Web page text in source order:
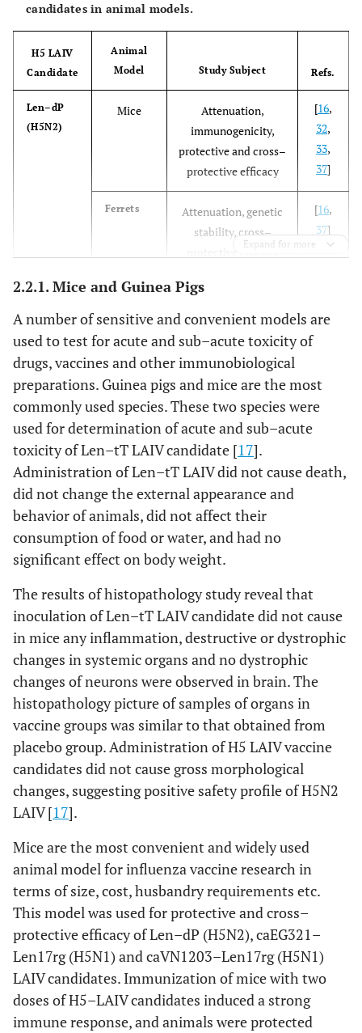
candidates in animal models.
H5 LAIV
Candidate
Animal
Model
Study Subject Refs.
Len–dP
(H5N2)
Mice
Attenuation,
immunogenicity,
protective and cross–
protective efficacy
[16,
32,
33,
37]
Ferrets
Attenuation, genetic
stability, cross–
[16,
37]
Chicken Attenuation
protective efficacy
Len–tT
(H5N2)
Mice
Acute and sub–acute
toxicity tests
[17
38
Guinea
pigs
Acute and sub–acute
toxicity tests
38]
Ferrets
Safety, attenuation,
protective and cross–
protective efficacy
Chicken Safety, attenuation
38]
(H5N2)
Ferrets
Safety, attenuation,
cross–protective
17
Chicken Safety, attenuation [17
Len–
Vn/rg
(H5N1)
Mice
Infectivity in
respiratory tract;
protective efficacy
31]
Ferrets
Attenuation,
immunogenicity,
cross–protective
efficacy
[17
Chicken Safety, attenuation
Expand for more
2.2.1. Mice and Guinea Pigs
A number of sensitive and convenient models are
used to test for acute and sub–acute toxicity of
drugs, vaccines and other immunobiological
preparations. Guinea pigs and mice are the most
commonly used species. These two species were
used for determination of acute and sub–acute
toxicity of Len–tT LAIV candidate [17].
Administration of Len–tT LAIV did not cause death,
did not change the external appearance and
behavior of animals, did not affect their
consumption of food or water, and had no
significant effect on body weight.
The results of histopathology study reveal that
inoculation of Len–tT LAIV candidate did not cause
in mice any inflammation, destructive or dystrophic
changes in systemic organs and no dystrophic
changes of neurons were observed in brain. The
histopathology picture of samples of organs in
vaccine groups was similar to that obtained from
placebo group. Administration of H5 LAIV vaccine
candidates did not cause gross morphological
changes, suggesting positive safety profile of H5N2
LAIV [17].
Mice are the most convenient and widely used
animal model for influenza vaccine research in
terms of size, cost, husbandry requirements etc.
This model was used for protective and cross–
protective efficacy of Len–dP (H5N2), caEG321–
Len17rg (H5N1) and caVN1203–Len17rg (H5N1)
LAIV candidates. Immunization of mice with two
doses of H5–LAIV candidates induced a strong
immune response, and animals were protected